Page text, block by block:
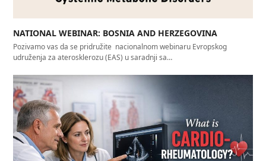
NATIONAL WEBINAR: BOSNIA AND HERZEGOVINA
Pozivamo vas da se pridružite nacionalnom webinaru Evropskog
udruženja za aterosklerozu (EAS) u saradnji sa…